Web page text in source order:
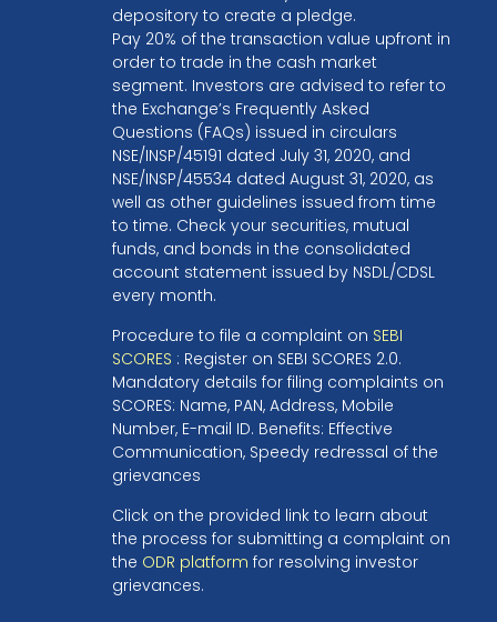
depository to create a pledge.
Pay 20% of the transaction value upfront in
order to trade in the cash market
segment. Investors are advised to refer to
the Exchange’s Frequently Asked
Questions (FAQs) issued in circulars
NSE/INSP/45191 dated July 31, 2020, and
NSE/INSP/45534 dated August 31, 2020, as
well as other guidelines issued from time
to time. Check your securities, mutual
funds, and bonds in the consolidated
account statement issued by NSDL/CDSL
every month.
Procedure to file a complaint on SEBI
SCORES : Register on SEBI SCORES 2.0.
Mandatory details for filing complaints on
SCORES: Name, PAN, Address, Mobile
Number, E-mail ID. Benefits: Effective
Communication, Speedy redressal of the
grievances
Click on the provided link to learn about
the process for submitting a complaint on
the ODR platform for resolving investor
grievances.